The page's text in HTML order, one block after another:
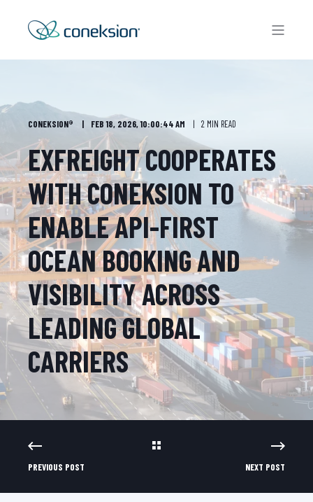
CONEKSION® FEB 18, 2026, 10:00:44 AM 2 MIN READ
EXFREIGHT COOPERATES
WITH CONEKSION TO
ENABLE API-FIRST
OCEAN BOOKING AND
VISIBILITY ACROSS
LEADING GLOBAL
CARRIERS
PREVIOUS POST NEXT POST